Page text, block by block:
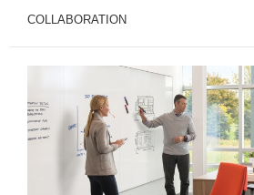
COLLABORATION